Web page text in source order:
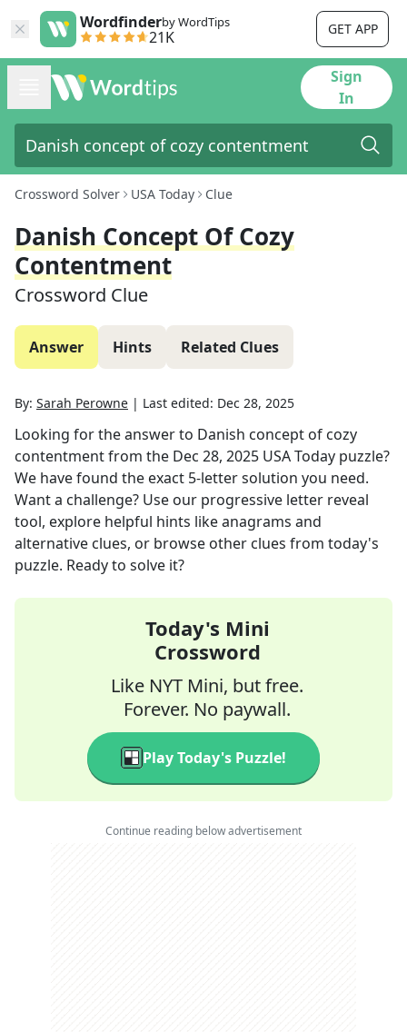
Wordfinderby WordTips
21K GET APP
Sign
In
Crossword Solver USA Today Clue
Danish Concept Of Cozy
Contentment
Crossword Clue
Answer Hints Related Clues
By: Sarah Perowne | Last edited: Dec 28, 2025
Looking for the answer to Danish concept of cozy
contentmentfrom the Dec 28, 2025 USA Today puzzle?
We have found the exact 5-letter solution you need.
Want a challenge? Use our progressive letter reveal
tool, explore helpful hints like anagrams and
alternative clues, or browse other clues from today's
puzzle. Ready to solve it?
Today's Mini
Crossword
Like NYT Mini, but free.
Forever. No paywall.
Play Today's Puzzle!
Continue reading below advertisement